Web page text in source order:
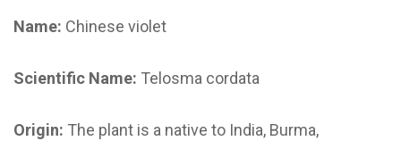
Name: Chinese violet
Scientific Name: Telosma cordata
Origin: The plant is a native to India, Burma,